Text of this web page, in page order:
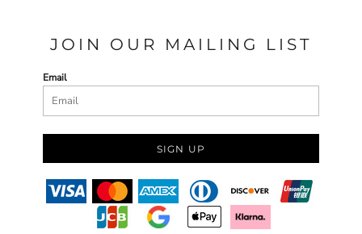
JOIN OUR MAILING LIST
Email
SIGN UP